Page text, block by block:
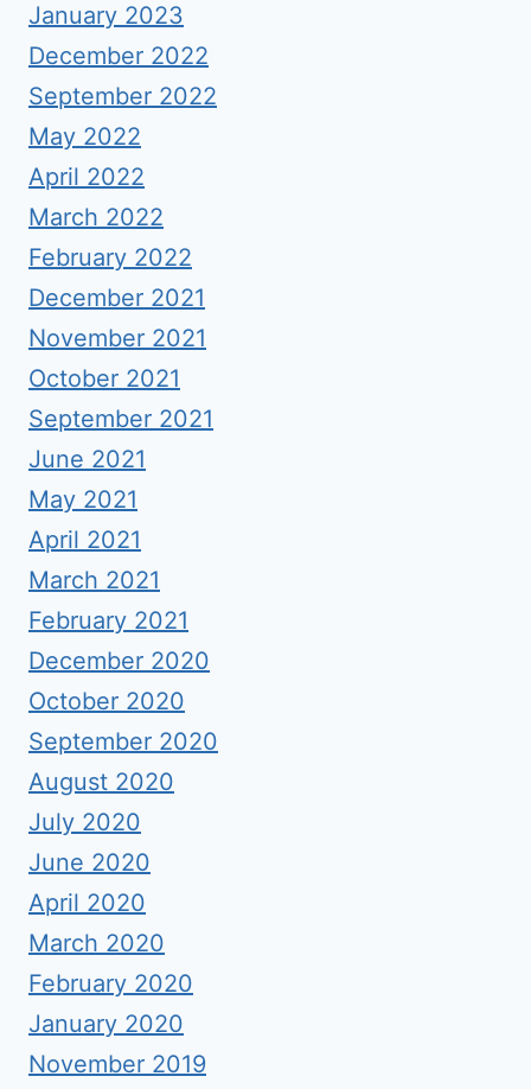
January 2023
December 2022
September 2022
May 2022
April 2022
March 2022
February 2022
December 2021
November 2021
October 2021
September 2021
June 2021
May 2021
April 2021
March 2021
February 2021
December 2020
October 2020
September 2020
August 2020
July 2020
June 2020
April 2020
March 2020
February 2020
January 2020
November 2019